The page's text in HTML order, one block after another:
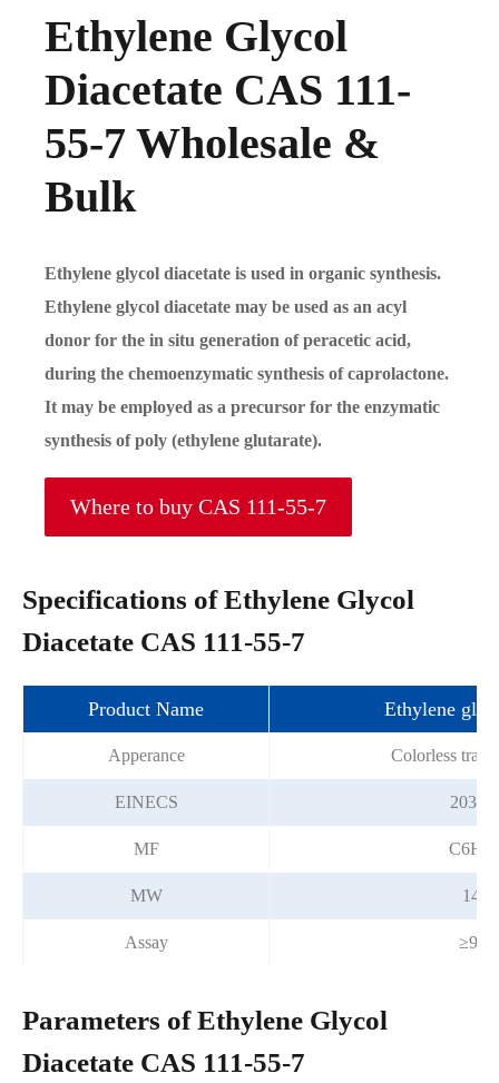
Ethylene Glycol
Diacetate CAS 111-
55-7 Wholesale &
Bulk
Ethylene glycol diacetate is used in organic synthesis.
Ethylene glycol diacetate may be used as an acyl
donor for the in situ generation of peracetic acid,
during the chemoenzymatic synthesis of caprolactone.
It may be employed as a precursor for the enzymatic
synthesis of poly (ethylene glutarate).
Where to buy CAS 111-55-7
Specifications of Ethylene Glycol
Diacetate CAS 111-55-7
Product Name Ethylene
Apperance Colorless
EINECS 203-
MF
MW
Assay
Parameters of Ethylene Glycol
Diacetate CAS 111-55-7